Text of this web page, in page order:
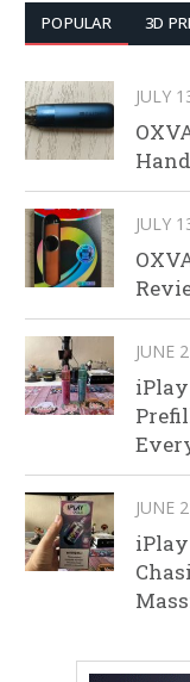
POPULAR 3D
JULY
JULY
JUNE
iPlay
JUNE
iPlay